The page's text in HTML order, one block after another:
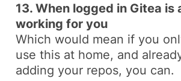
13. When logged in Gitea is
working for you
Which would mean if you
use this at home, and
adding your repos, you can.